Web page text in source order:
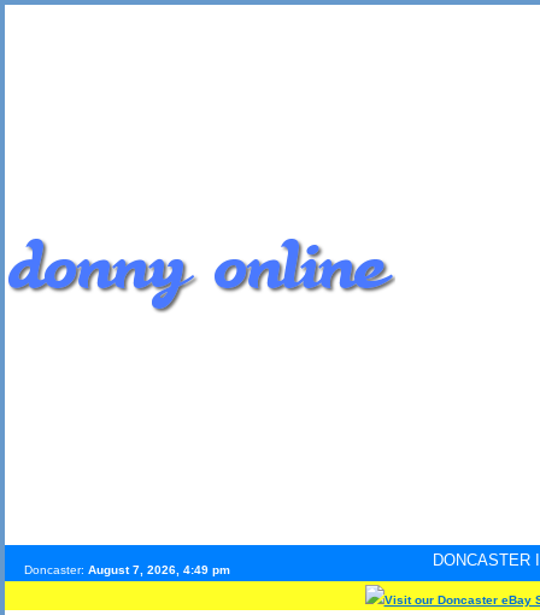
Doncaster: August 7, 2026, 4:49 pm
DONCASTER
Visit our Doncaster eBay